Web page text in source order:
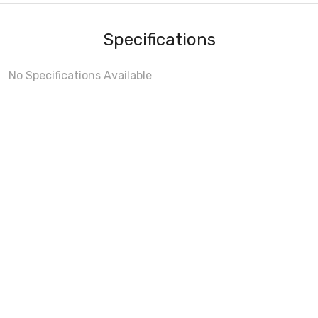
Specifications
No Specifications Available